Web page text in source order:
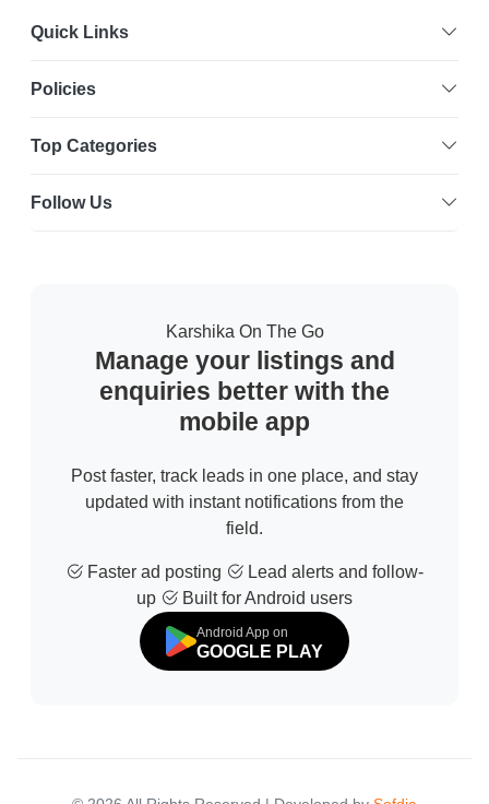
Quick Links
Policies
Top Categories
Follow Us
Karshika On The Go
Manage your listings and
enquiries better with the
mobile app
Post faster, track leads in one place, and stay
updated with instant notifications from the
field.
Faster ad posting
Lead alerts and follow-
up
Built for Android users
Android App on
GOOGLE PLAY